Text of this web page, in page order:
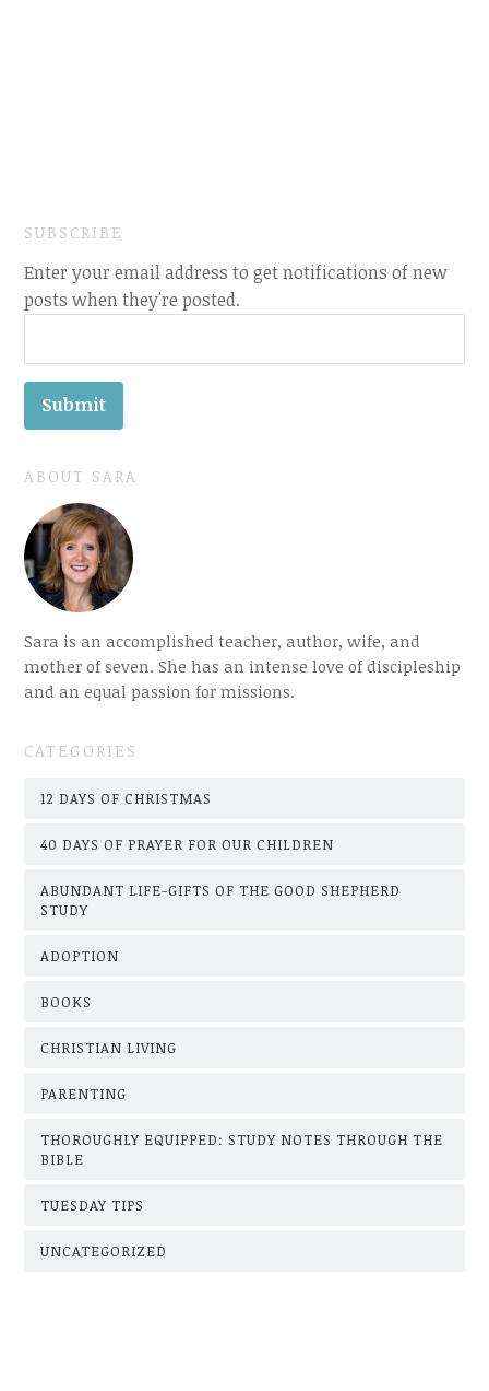
SUBSCRIBE
Enter your email address to get notifications of new
posts when they're posted.
ABOUT SARA
Sara is an accomplished teacher, author, wife, and
mother of seven. She has an intense love of discipleship
and an equal passion for missions.
CATEGORIES
12 DAYS OF CHRISTMAS
40 DAYS OF PRAYER FOR OUR CHILDREN
ABUNDANT LIFE-GIFTS OF THE GOOD SHEPHERD
STUDY
ADOPTION
BOOKS
CHRISTIAN LIVING
PARENTING
THOROUGHLY EQUIPPED: STUDY NOTES THROUGH THE
BIBLE
TUESDAY TIPS
UNCATEGORIZED